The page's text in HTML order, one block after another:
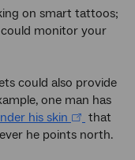
on smart tattoos;
monitor your
could also provide
one man has
his skin
that
he points north.